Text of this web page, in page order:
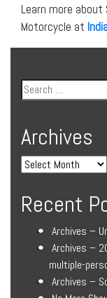
Learn more about
Motorcycle at
Archives
Recent
Archives –
Archives –
multiple-
Archives –